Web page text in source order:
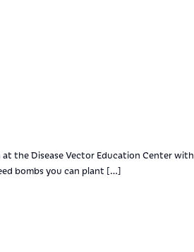
at the Disease Vector Education Center with
bombs you can plant […]